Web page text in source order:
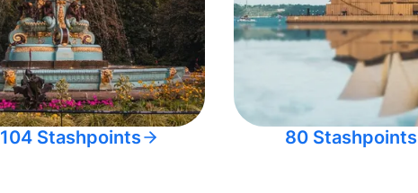
104 Stashpoints 80 Stashpoints